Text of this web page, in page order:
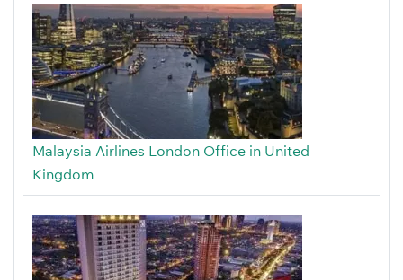
Malaysia Airlines London Office in United
Kingdom